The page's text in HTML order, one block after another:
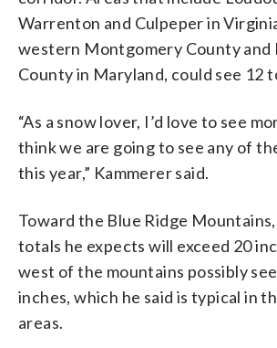
Warrenton and Culpeper in
western Montgomery County and
County in Maryland, could see 12
“As a snow lover, I’d love to see
think we are going to see any of
this year,” Kammerer said.
Toward the Blue Ridge
totals he expects will exceed 20
west of the mountains possibly
inches, which he said is typical in
areas.